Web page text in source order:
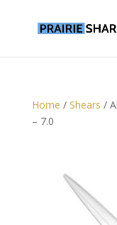
Home / Shears /
– 7.0